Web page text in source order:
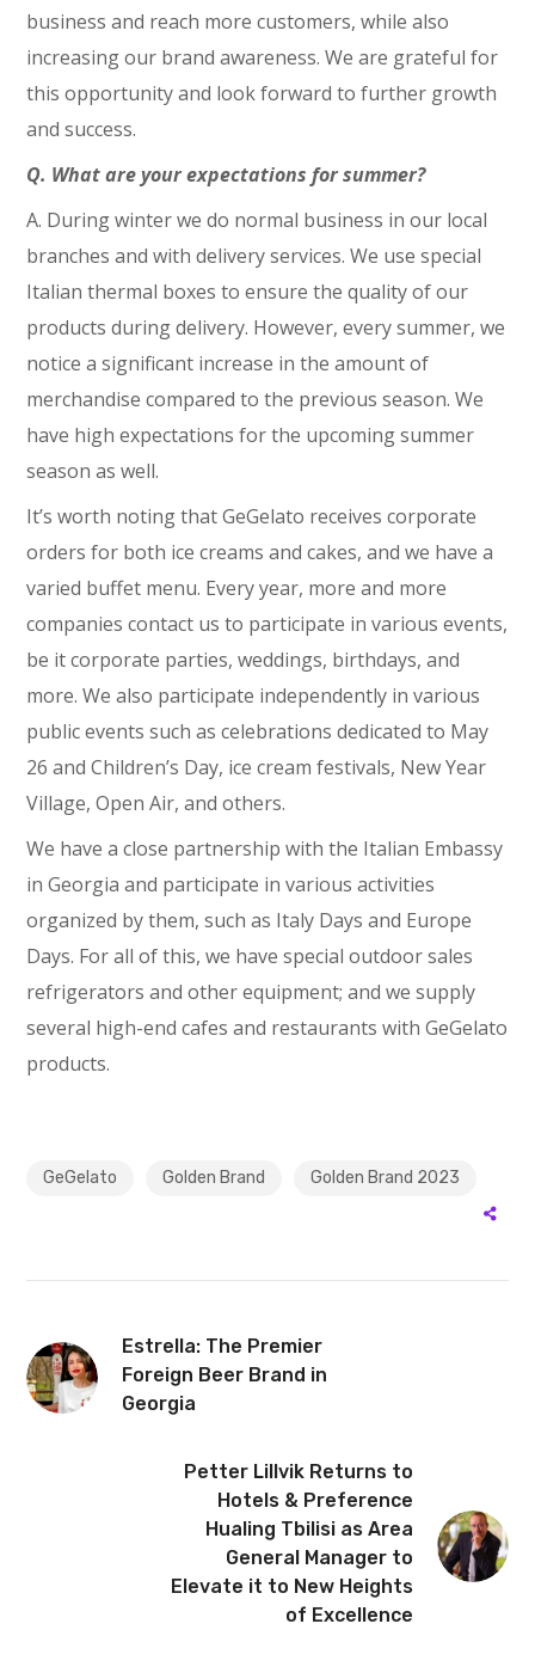
business and reach more customers, while also
increasing our brand awareness. We are grateful for
this opportunity and look forward to further growth
and success.
Q. What are your expectations for summer?
A. During winter we do normal business in our local
branches and with delivery services. We use special
Italian thermal boxes to ensure the quality of our
products during delivery. However, every summer, we
notice a significant increase in the amount of
merchandise compared to the previous season. We
have high expectations for the upcoming summer
season as well.
It’s worth noting that GeGelato receives corporate
orders for both ice creams and cakes, and we have a
varied buffet menu. Every year, more and more
companies contact us to participate in various events,
be it corporate parties, weddings, birthdays, and
more. We also participate independently in various
public events such as celebrations dedicated to May
26 and Children’s Day, ice cream festivals, New Year
Village, Open Air, and others.
We have a close partnership with the Italian Embassy
in Georgia and participate in various activities
organized by them, such as Italy Days and Europe
Days. For all of this, we have special outdoor sales
refrigerators and other equipment; and we supply
several high-end cafes and restaurants with GeGelato
products.
GeGelato Golden Brand Golden Brand 2023
Estrella: The Premier
Foreign Beer Brand in
Georgia
Petter Lillvik Returns to
Hotels & Preference
Hualing Tbilisi as Area
General Manager to
Elevate it to New Heights
of Excellence